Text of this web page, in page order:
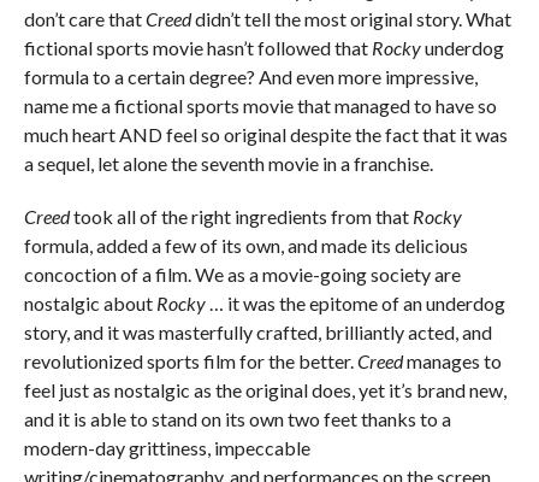
don’t care thatCreeddidn’t tell the most original story. What
fictional sports movie hasn’t followed that Rockyunderdog
formula to a certain degree? And even more impressive,
name me a fictional sports movie that managed to have so
much heart AND feel so original despite the fact that it was
a sequel, let alone the seventh movie in a franchise.
Creedtook all of the right ingredients from that Rocky
formula, added a few of its own, and made its delicious
concoction of a film. We as a movie-going society are
nostalgic about Rocky… it was the epitome of an underdog
story, and it was masterfully crafted, brilliantly acted, and
revolutionized sports film for the better.Creedmanages to
feel just as nostalgic as the original does, yet it’s brand new,
and it is able to stand on its own two feet thanks to a
modern-day grittiness, impeccable
writing/cinematography, and performances on the screen